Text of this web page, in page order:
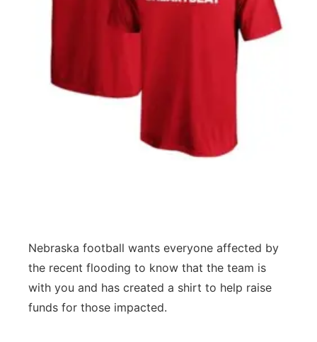
Flood Communications
Northeast
Panhandle
Platte Valley
Nebraska football wants everyone affected by
the recent flooding to know that the team is
with you and has created a shirt to help raise
funds for those impacted.